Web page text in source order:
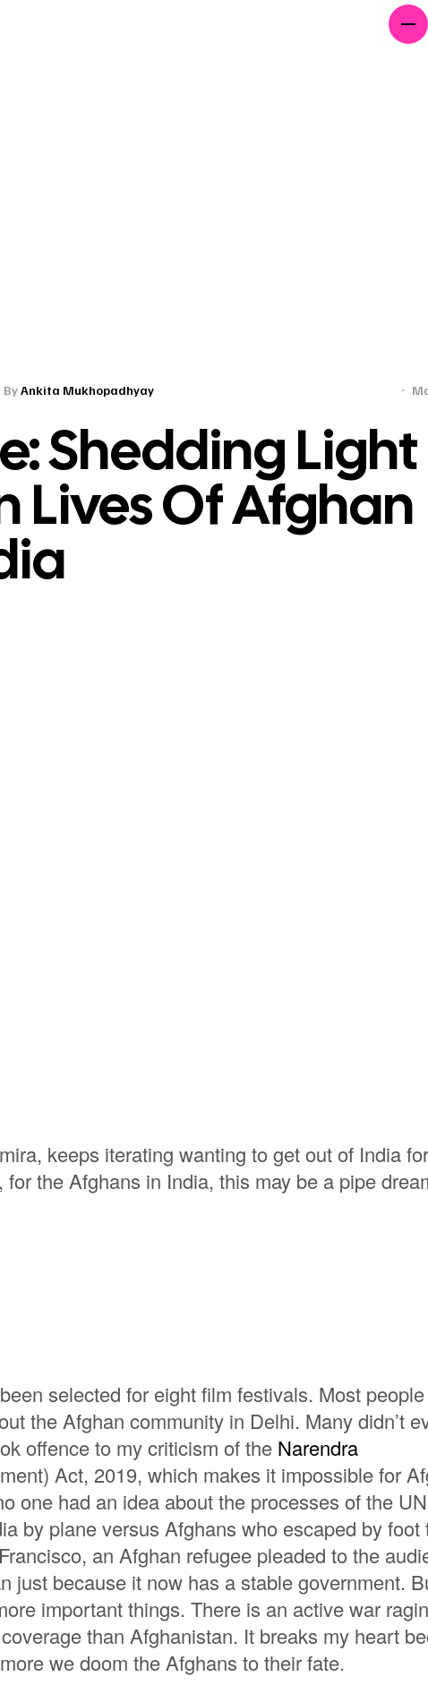
ByAnkita Mukhopadhyay
Shedding Light
Lives Of Afghan
keeps iterating wanting to get out of India
the Afghans in India, this may be a pipe
selected for eight film festivals. Most
the Afghan community in Delhi. Many didn’t
offence to my criticism of the Narendra
Act, 2019, which makes it impossible for
one had an idea about the processes of the
by plane versus Afghans who escaped by foot
an Afghan refugee pleaded to the
just because it now has a stable government.
important things. There is an active war
than Afghanistan. It breaks my heart
we doom the Afghans to their fate.